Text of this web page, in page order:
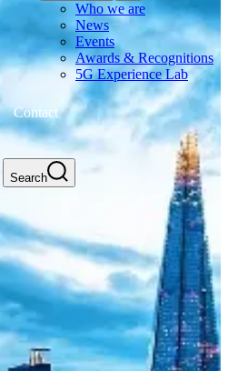
Who we are
News
Events
Awards & Recognitions
5G Experience Lab
Contact
Search